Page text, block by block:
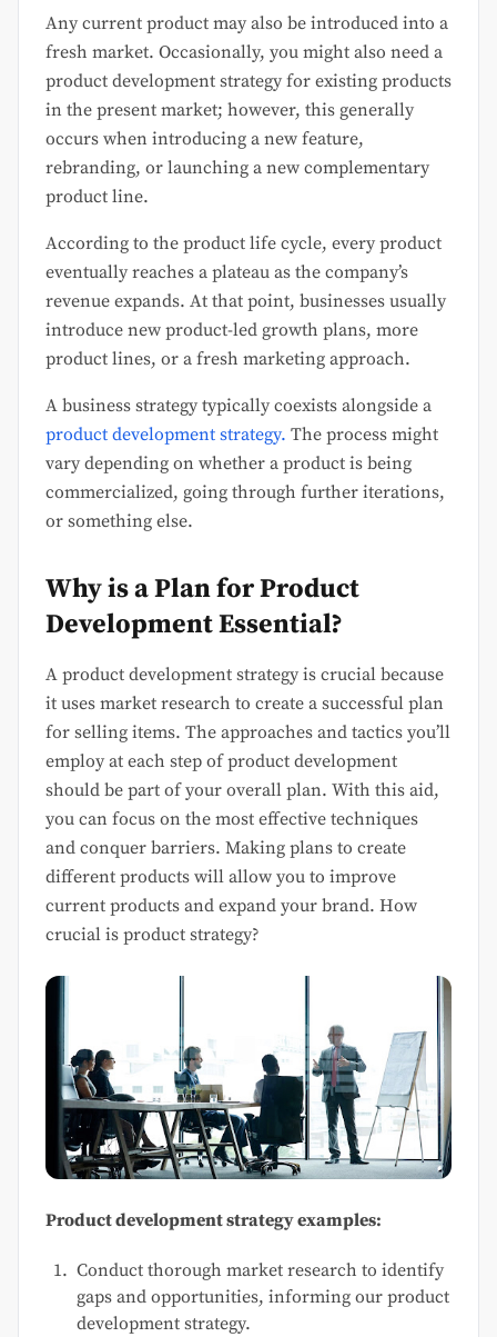
Any current product may also be introduced into a
fresh market. Occasionally, you might also need a
product development strategy for existing products
in the present market; however, this generally
occurs when introducing a new feature,
rebranding, or launching a new complementary
product line.
According to the product life cycle, every product
eventually reaches a plateau as the company’s
revenue expands. At that point, businesses usually
introduce new product-led growth plans, more
product lines, or a fresh marketing approach.
A business strategy typically coexists alongside a
product development strategy. The process might
vary depending on whether a product is being
commercialized, going through further iterations,
or something else.
Why is a Plan for Product
Development Essential?
A product development strategy is crucial because
it uses market research to create a successful plan
for selling items. The approaches and tactics you’ll
employ at each step of product development
should be part of your overall plan. With this aid,
you can focus on the most effective techniques
and conquer barriers. Making plans to create
different products will allow you to improve
current products and expand your brand. How
crucial is product strategy?
Product development strategy examples:
Conduct thorough market research to identify
gaps and opportunities, informing our product
development strategy.